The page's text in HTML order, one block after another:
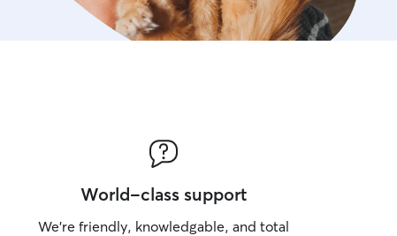
World-class support
We’re friendly, knowledgable, and total